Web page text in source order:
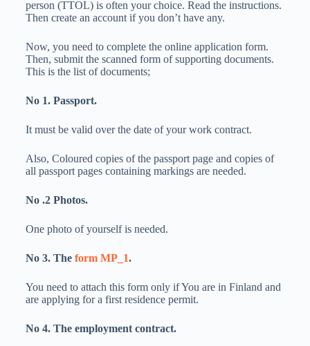
person (TTOL) is often your choice. Read the instructions.
Then create an account if you don’t have any.
Now, you need to complete the online application form.
Then, submit the scanned form of supporting documents.
This is the list of documents;
No 1. Passport.
It must be valid over the date of your work contract.
Also, Coloured copies of the passport page and copies of
all passport pages containing markings are needed.
No .2 Photos.
One photo of yourself is needed.
No 3. The form MP_1.
You need to attach this form only if You are in Finland and
are applying for a first residence permit.
No 4. The employment contract.